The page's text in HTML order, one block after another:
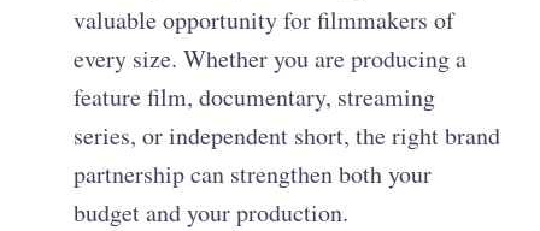
valuable opportunity for filmmakers of
every size. Whether you are producing a
feature film, documentary, streaming
series, or independent short, the right brand
partnership can strengthen both your
budget and your production.